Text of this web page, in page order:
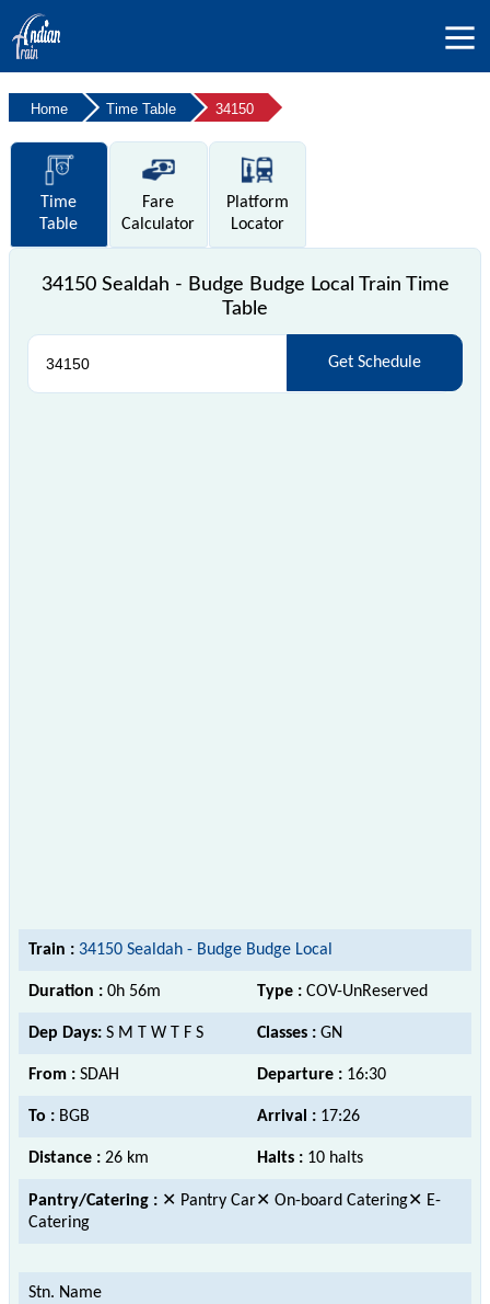
Home Time Table 34150
Time
Table
Fare
Calculator
Platform
Locator
34150 Sealdah - Budge Budge Local Train Time
Table
Get Schedule
Train : 34150 Sealdah - Budge Budge Local
Duration : 0h 56m Type : COV-UnReserved
Dep Days: S M T W T F S Classes : GN
From : SDAH Departure : 16:30
To : BGB Arrival : 17:26
Distance : 26 km Halts : 10 halts
Pantry/Catering : ✕ Pantry Car✕ On-board Catering✕ E-
Catering